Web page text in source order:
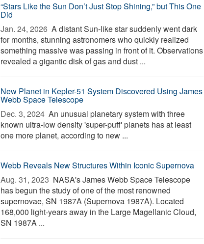
“Stars Like the Sun Don’t Just Stop Shining,” but This One
Did
Jan. 24, 2026  A distant Sun-like star suddenly went dark
for months, stunning astronomers who quickly realized
something massive was passing in front of it. Observations
revealed a gigantic disk of gas and dust ...
New Planet in Kepler-51 System Discovered Using James
Webb Space Telescope
Dec. 3, 2024  An unusual planetary system with three
known ultra-low density 'super-puff' planets has at least
one more planet, according to new ...
Webb Reveals New Structures Within Iconic Supernova
Aug. 31, 2023  NASA's James Webb Space Telescope
has begun the study of one of the most renowned
supernovae, SN 1987A (Supernova 1987A). Located
168,000 light-years away in the Large Magellanic Cloud,
SN 1987A ...